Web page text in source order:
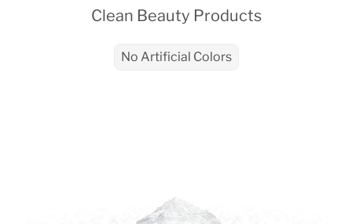
Clean Beauty Products
No Artificial Colors